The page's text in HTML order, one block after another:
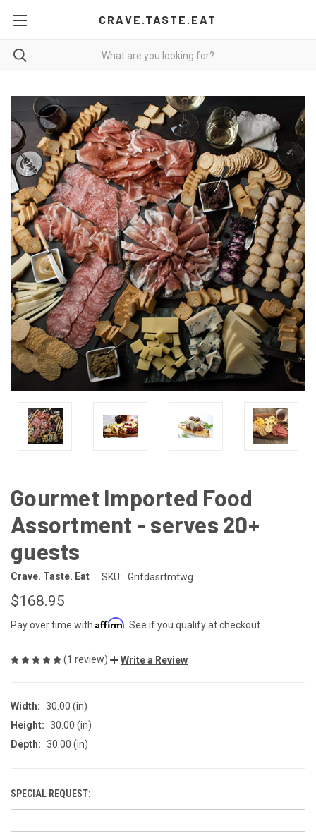
CRAVE.TASTE.EAT
Gourmet Imported Food
Assortment - serves 20+
guests
Crave. Taste. Eat SKU: Grifdasrtmtwg
$168.95
Pay over time with Affirm . See if you qualify at checkout.
(1 review) Write a Review
Width: 30.00 (in)
Height: 30.00 (in)
Depth: 30.00 (in)
SPECIAL REQUEST: